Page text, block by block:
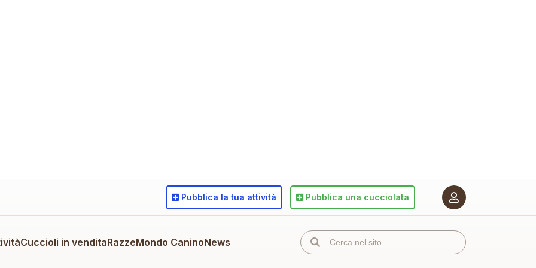
Cuccioli in venditaRazzeMondo CaninoNews
Pubblica la tua attività Pubblica una cucciolata